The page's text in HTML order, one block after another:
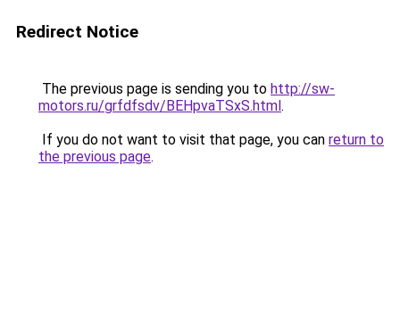
Redirect Notice
The previous page is sending you to http://sw-
motors.ru/grfdfsdv/BEHpvaTSxS.html.
If you do not want to visit that page, you can return to
the previous page.